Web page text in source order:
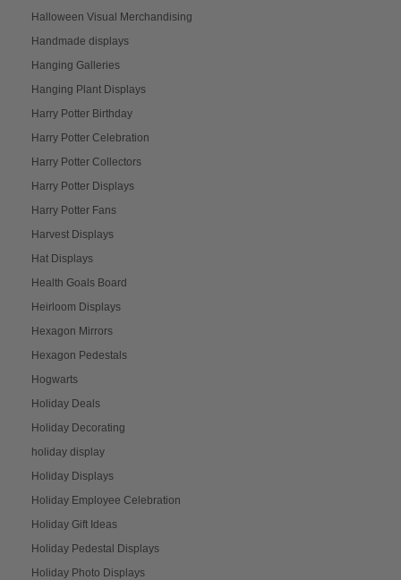
Halloween Visual Merchandising
Handmade displays
Hanging Galleries
Hanging Plant Displays
Harry Potter Birthday
Harry Potter Celebration
Harry Potter Collectors
Harry Potter Displays
Harry Potter Fans
Harvest Displays
Hat Displays
Health Goals Board
Heirloom Displays
Hexagon Mirrors
Hexagon Pedestals
Hogwarts
Holiday Deals
Holiday Decorating
holiday display
Holiday Displays
Holiday Employee Celebration
Holiday Gift Ideas
Holiday Pedestal Displays
Holiday Photo Displays